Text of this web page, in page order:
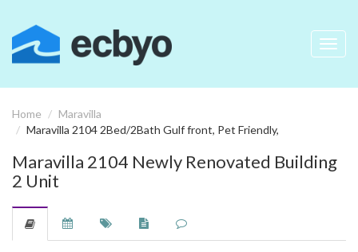
Home
Maravilla
Maravilla 2104 2Bed/2Bath Gulf front, Pet Friendly,
Maravilla 2104 Newly Renovated Building
2 Unit